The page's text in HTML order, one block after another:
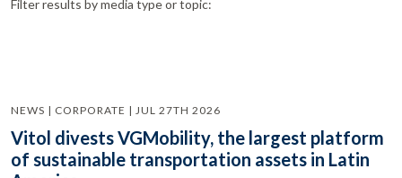
Filter results by media type or topic:
NEWS | CORPORATE | JUL 27TH 2026
Vitol divests VGMobility, the largest platform
of sustainable transportation assets in Latin